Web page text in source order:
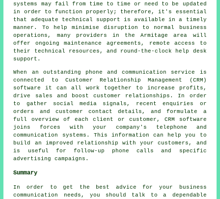
systems may fail from time to time or need to be updated
in order to function properly; therefore, it's essential
that adequate technical support is available in a timely
manner. To help minimise disruption to normal business
operations, many providers in the Armitage area will
offer ongoing maintenance agreements, remote access to
their technical resources, and round-the-clock help desk
support.
When an outstanding phone and communication service is
connected to Customer Relationship Management (CRM)
software it can all work together to increase profits,
drive sales and boost customer relationships. In order
to gather social media signals, recent enquiries or
orders and customer contact details, and formulate a
full overview of each client or customer, CRM software
joins forces with your company's telephone and
communication systems. This information can help you to
build an improved relationship with your customers, and
is useful for follow-up phone calls and specific
advertising campaigns.
Summary
In order to get the best advice for your business
communication needs, you should talk to a dependable